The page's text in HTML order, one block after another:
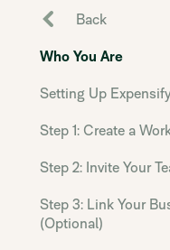
Back
Who You Are
Setting Up
Step 1: Create a
Step 2: Invite Your
Step 3: Link Your
(Optional)